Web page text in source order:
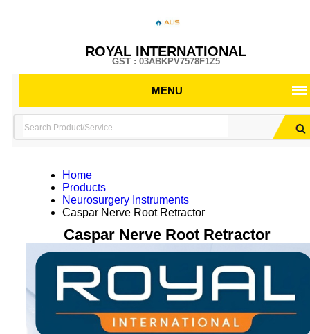
ROYAL INTERNATIONAL
GST : 03ABKPV7578F1Z5
MENU
Home
Products
Neurosurgery Instruments
Caspar Nerve Root Retractor
Caspar Nerve Root Retractor